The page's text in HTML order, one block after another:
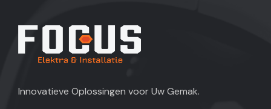
Innovatieve Oplossingen voor Uw Gemak.